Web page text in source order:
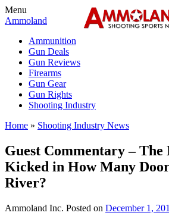
Menu
Ammoland
Ammunition
Gun Deals
Gun Reviews
Firearms
Gun Gear
Gun Rights
Shooting Industry
Home » Shooting Industry News
Guest Commentary – The
Kicked in How Many
River?
Ammoland Inc. Posted on December 1,